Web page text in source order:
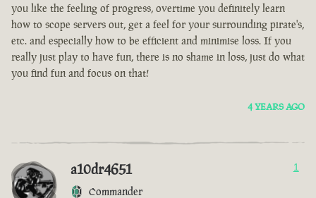
you like the feeling of progress, overtime you definitely learn
how to scope servers out, get a feel for your surrounding pirate's,
etc. and especially how to be efficient and minimise loss. If you
really just play to have fun, there is no shame in loss, just do what
you find fun and focus on that!
4 YEARS AGO
a10dr4651
Commander
1